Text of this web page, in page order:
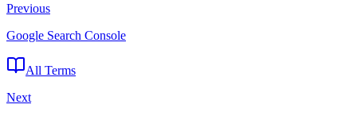
Previous
Google Search Console
All Terms
Next